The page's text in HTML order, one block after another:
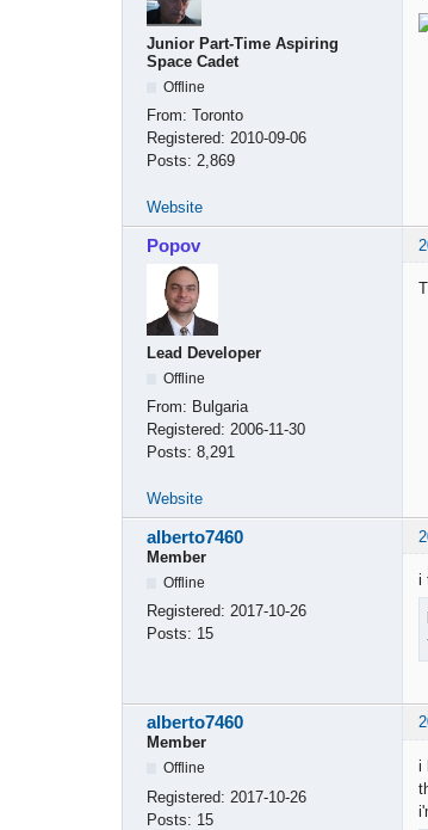
Junior Part-Time Aspiring
Space Cadet
Offline
From: Toronto
Registered: 2010-09-06
Posts: 2,869
Website
Popov
Lead Developer
Offline
From: Bulgaria
Registered: 2006-11-30
Posts: 8,291
Website
alberto7460
Member
Offline
Registered: 2017-10-26
Posts: 15
i
alberto7460
Member
Offline
Registered: 2017-10-26
Posts: 15
i